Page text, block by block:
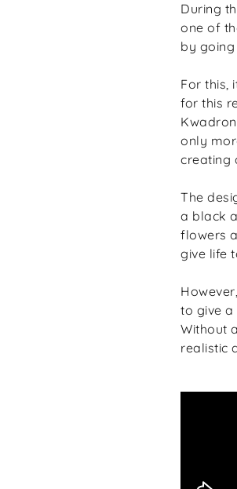
During
one of
by
For this,
for this
only
creating
The
a black
flowers
give life
to give
Without
realistic